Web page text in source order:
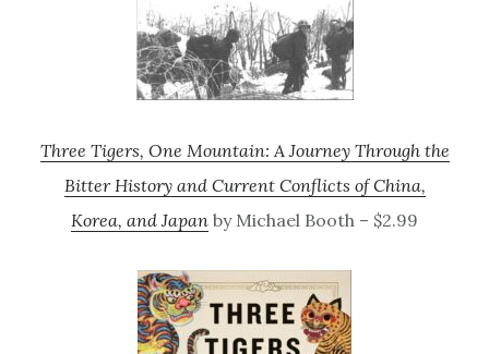
Three Tigers, One Mountain: A Journey Through the
Bitter History and Current Conflicts of China,
Korea, and Japan by Michael Booth – $2.99